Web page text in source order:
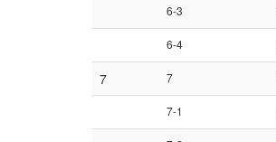
6-3
6-4
7
7
7-1